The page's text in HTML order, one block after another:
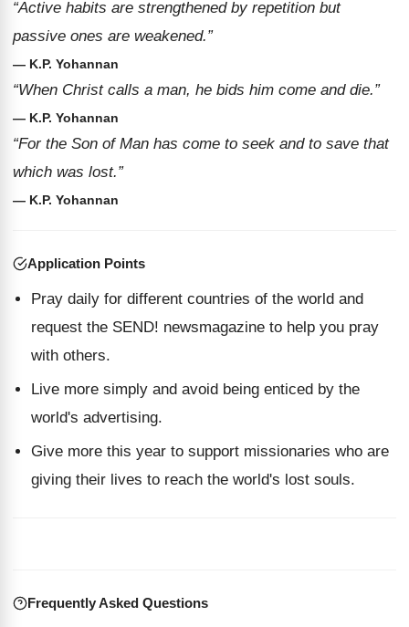
“Active habits are strengthened by repetition but
passive ones are weakened.”
— K.P. Yohannan
“When Christ calls a man, he bids him come and die.”
— K.P. Yohannan
“For the Son of Man has come to seek and to save that
which was lost.”
— K.P. Yohannan
Application Points
Pray daily for different countries of the world and
request the SEND! newsmagazine to help you pray
with others.
Live more simply and avoid being enticed by the
world's advertising.
Give more this year to support missionaries who are
giving their lives to reach the world's lost souls.
Frequently Asked Questions